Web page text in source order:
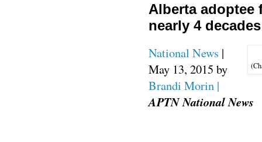
Alberta
nearly 4 decades
National News |
May 13, 2015 by
Brandi Morin |
APTN National News